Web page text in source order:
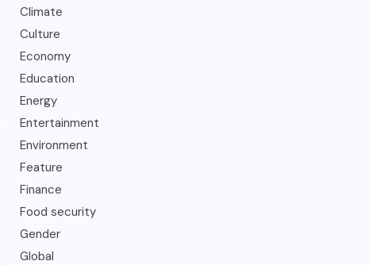
Climate
Culture
Economy
Education
Energy
Entertainment
Environment
Feature
Finance
Food security
Gender
Global